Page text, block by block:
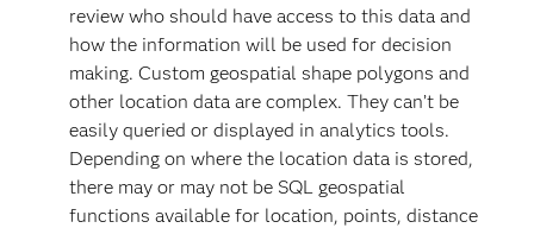
review who should have access to this data and
how the information will be used for decision
making. Custom geospatial shape polygons and
other location data are complex. They can’t be
easily queried or displayed in analytics tools.
Depending on where the location data is stored,
there may or may not be SQL geospatial
functions available for location, points, distance